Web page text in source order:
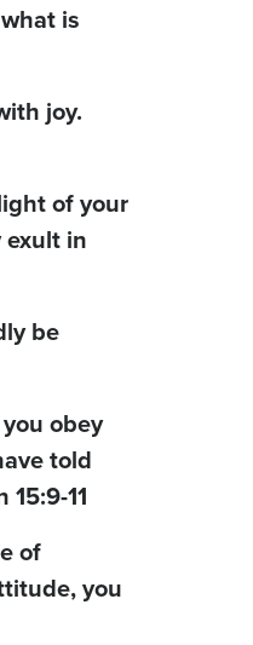
is
joy.
of your
exult in
be
obey
told
11
of
you